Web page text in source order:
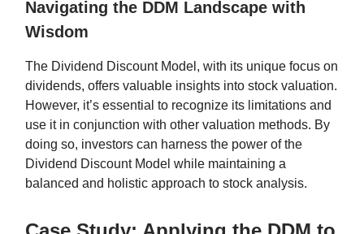
Navigating the DDM Landscape with
Wisdom
The Dividend Discount Model, with its unique focus on
dividends, offers valuable insights into stock valuation.
However, it’s essential to recognize its limitations and
use it in conjunction with other valuation methods. By
doing so, investors can harness the power of the
Dividend Discount Model while maintaining a
balanced and holistic approach to stock analysis.